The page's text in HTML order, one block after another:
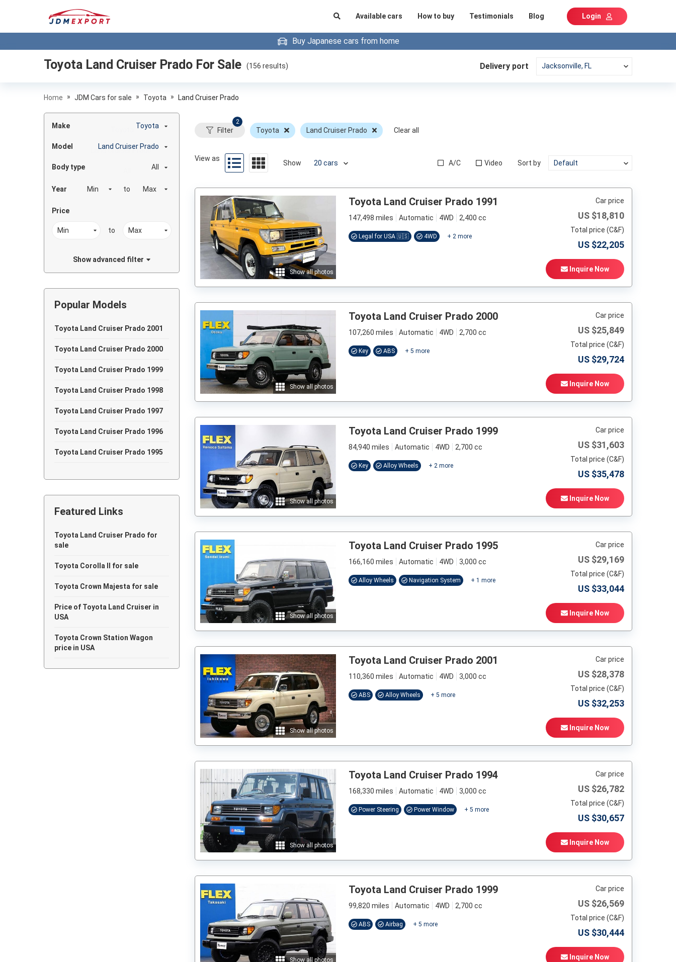
Available cars How to buy Testimonials Blog Login
Buy Japanese cars from home
Toyota Land Cruiser Prado For Sale (156 results) Delivery port
Home » JDM Cars for sale » Toyota » Land Cruiser Prado
Make Toyota
Model Land Cruiser Prado
Body type All
Year to
Price
to
Show advanced filter
Popular Models
Toyota Land Cruiser Prado 2001
Toyota Land Cruiser Prado 2000
Toyota Land Cruiser Prado 1999
Toyota Land Cruiser Prado 1998
Toyota Land Cruiser Prado 1997
Toyota Land Cruiser Prado 1996
Toyota Land Cruiser Prado 1995
Toyota Land Cruiser Prado 1993
Toyota Land Cruiser Prado 1992
Toyota Land Cruiser Prado 1991
Featured Links
Toyota Land Cruiser Prado for
sale
Toyota Corolla II for sale
Toyota Crown Majesta for sale
Price of Toyota Land Cruiser in
USA
Toyota Crown Station Wagon
price in USA
Filter
2
Toyota Land Cruiser Prado Clear all
View as
Show A/C Video Sort by
Show all photos
Toyota Land Cruiser Prado 1991
147,498 miles Automatic 4WD 2,400 cc
Legal for USA 🇺🇸 4WD + 2 more
Car price
US $18,810
Total price (C&F)
US $22,205
Inquire Now
Show all photos
Toyota Land Cruiser Prado 2000
107,260 miles Automatic 4WD 2,700 cc
Key ABS + 5 more
Car price
US $25,849
Total price (C&F)
US $29,724
Inquire Now
Show all photos
Toyota Land Cruiser Prado 1999
84,940 miles Automatic 4WD 2,700 cc
Key Alloy Wheels + 2 more
Car price
US $31,603
Total price (C&F)
US $35,478
Inquire Now
Show all photos
Toyota Land Cruiser Prado 1995
166,160 miles Automatic 4WD 3,000 cc
Alloy Wheels Navigation System + 1 more
Car price
US $29,169
Total price (C&F)
US $33,044
Inquire Now
Show all photos
Toyota Land Cruiser Prado 2001
110,360 miles Automatic 4WD 3,000 cc
ABS Alloy Wheels + 5 more
Car price
US $28,378
Total price (C&F)
US $32,253
Inquire Now
Show all photos
Toyota Land Cruiser Prado 1994
168,330 miles Automatic 4WD 3,000 cc
Power Steering Power Window + 5 more
Car price
US $26,782
Total price (C&F)
US $30,657
Inquire Now
Show all photos
Toyota Land Cruiser Prado 1999
99,820 miles Automatic 4WD 2,700 cc
ABS Airbag + 5 more
Car price
US $26,569
Total price (C&F)
US $30,444
Inquire Now